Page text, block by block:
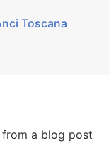
from a blog post